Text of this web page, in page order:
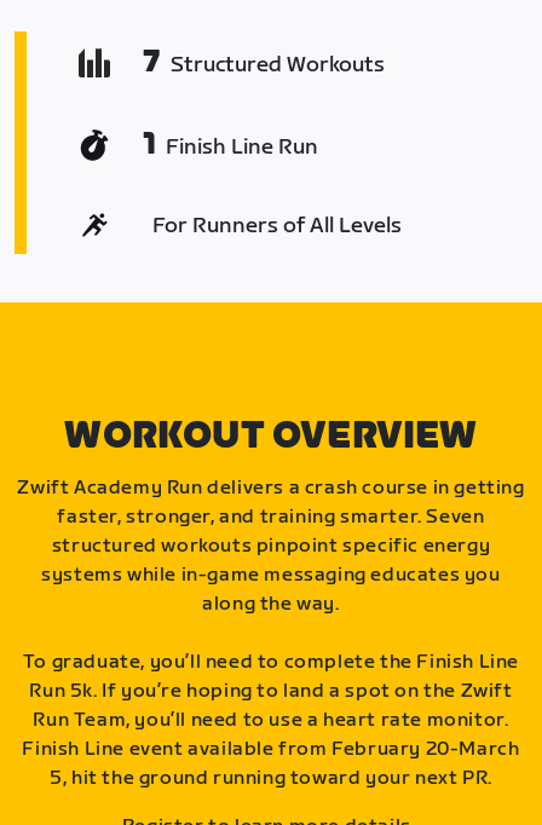
7 Structured Workouts
1 Finish Line Run
For Runners of All Levels
WORKOUT OVERVIEW
Zwift Academy Run delivers a crash course in getting
faster, stronger, and training smarter. Seven
structured workouts pinpoint specific energy
systems while in-game messaging educates you
along the way.
To graduate, you’ll need to complete the Finish Line
Run 5k. If you’re hoping to land a spot on the Zwift
Run Team, you’ll need to use a heart rate monitor.
Finish Line event available from February 20-March
5, hit the ground running toward your next PR.